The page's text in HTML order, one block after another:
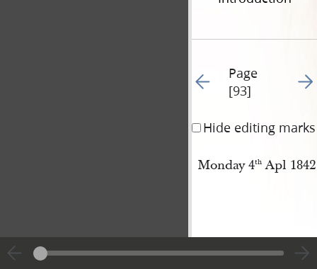
Go to previous page 96
Page
[93]
Go
Hide editing marks
Monday 4thApl 1842